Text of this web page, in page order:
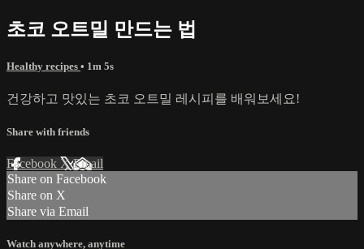
초코 오트밀 만드는 법
Healthy recipes • 1m 5s
건강하고 맛있는 초코 오트밀 레시피를 배워보세요!
Share with friends
Facebook XEmail
Share on Facebook
Share on X
Share via Email
Watch anywhere, anytime